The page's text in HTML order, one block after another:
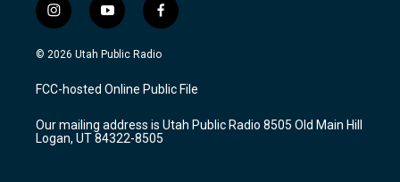
i
n
s
a
g
a
m
y
o
u
u
b
f
a
c
b
o
k
© 2026 Utah Public Radio
FCC-hosted Online Public File
Our mailing address is Utah Public Radio 8505 Old Main Hill
Logan, UT 84322-8505